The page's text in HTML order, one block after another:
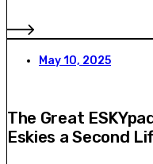
May 10, 2025
The Great
Eskies a Second